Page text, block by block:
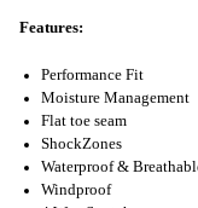
Features:
Performance Fit
Moisture Management
Flat toe seam
ShockZones
Waterproof &
Windproof